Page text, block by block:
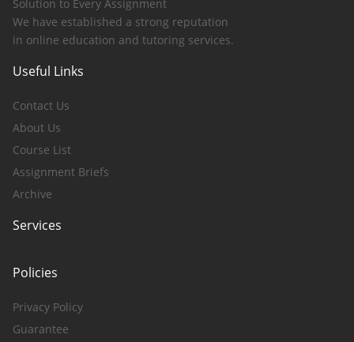
Solution to Every Assignment
We have established a strong reputation
in online education and tutoring services.
Useful Links
Contact Us
About Us
Course List
Assignment Briefs
Archive
Services
Policies
Privacy Policy
Guarantee